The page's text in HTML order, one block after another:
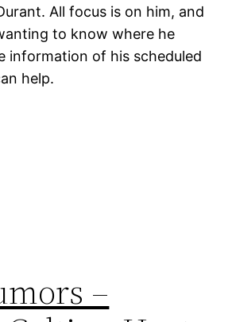
All focus is on him, and
to know where he
information of his scheduled
help.
–